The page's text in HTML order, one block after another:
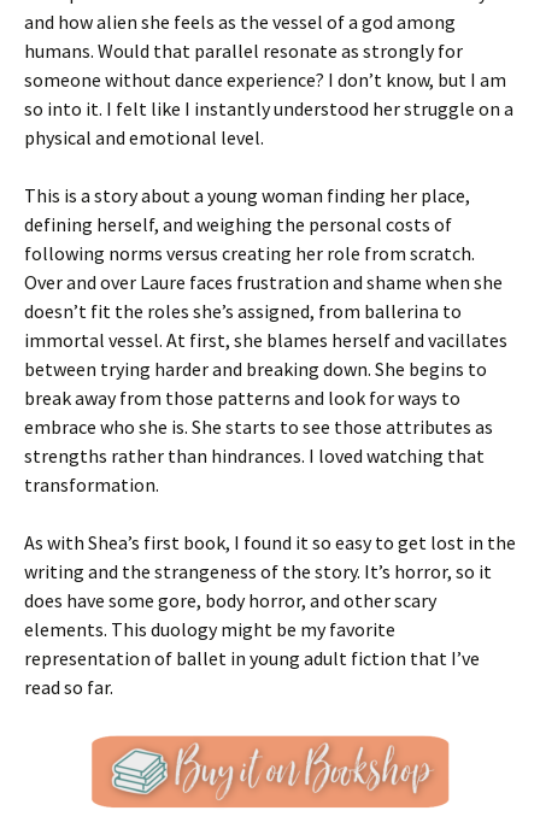
and how alien she feels as the vessel of a god among
humans. Would that parallel resonate as strongly for
someone without dance experience? I don’t know, but I am
so into it. I felt like I instantly understood her struggle on a
physical and emotional level.
This is a story about a young woman finding her place,
defining herself, and weighing the personal costs of
following norms versus creating her role from scratch.
Over and over Laure faces frustration and shame when she
doesn’t fit the roles she’s assigned, from ballerina to
immortal vessel. At first, she blames herself and vacillates
between trying harder and breaking down. She begins to
break away from those patterns and look for ways to
embrace who she is. She starts to see those attributes as
strengths rather than hindrances. I loved watching that
transformation.
As with Shea’s first book, I found it so easy to get lost in the
writing and the strangeness of the story. It’s horror, so it
does have some gore, body horror, and other scary
elements. This duology might be my favorite
representation of ballet in young adult fiction that I’ve
read so far.